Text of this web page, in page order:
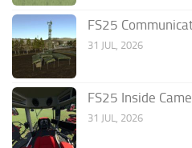
FS25
31 JUL, 2026
FS25 Inside
31 JUL, 2026